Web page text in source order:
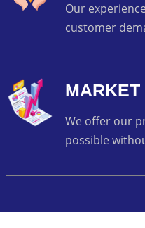
Our
customer
MARKET
We offer our
possible